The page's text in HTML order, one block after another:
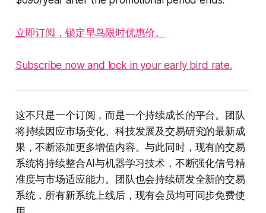
立即订阅，锁定早鸟限时优惠价。
Subscribe now and lock in your early bird rate.
这不只是一个订阅，而是一个持续成长的平台。团队
将持续因应市场变化、科技发展及交易研究的最新成
果，不断添加更多增值内容。与此同时，现有的交易
系统将持续整合AI与机器学习技术，不断强化信号精
准度与市场适应能力。团队也会持续研发全新的交易
系统，所有新系统上线后，现有会员均可同步免费使